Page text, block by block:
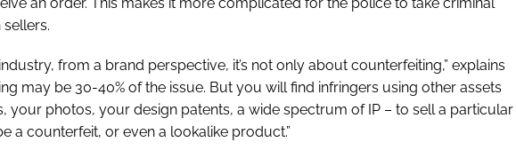
an order. This makes it more complicated for the police to take criminal
from a brand perspective, it’s not only about counterfeiting,” explains
may be 30-40% of the issue. But you will find infringers using other assets
your photos, your design patents, a wide spectrum of IP – to sell a particular
a counterfeit, or even a lookalike product.”